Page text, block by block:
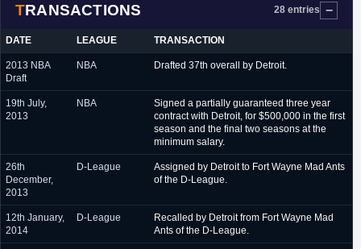
2017
February 2017 - May
Purefoords Hotspots (Philippines)
May 2017 - June 2017 Metros de Santiago (Dominican Republic)
TRANSACTIONS 28 entries
DATE LEAGUE TRANSACTION
2013 NBA
Draft
NBA Drafted 37th overall by Detroit.
19th July,
2013
NBA
Signed a partially guaranteed three year
contract with Detroit, for $500,000 in the first
season and the final two seasons at the
minimum salary.
26th
December,
2013
D-League
Assigned by Detroit to Fort Wayne Mad Ants
of the D-League.
12th January,
2014
D-League
Recalled by Detroit from Fort Wayne Mad
Ants of the D-League.